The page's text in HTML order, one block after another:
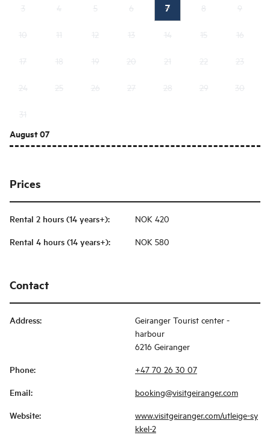
7
August 07
Prices
Rental 2 hours (14 years+): NOK 420
Rental 4 hours (14 years+): NOK 580
Contact
Address:
Geiranger Tourist center -
harbour
6216 Geiranger
Phone: +47 70 26 30 07
Email: booking@visitgeiranger.com
Website:
www.visitgeiranger.com/utleige-sy
kkel-2